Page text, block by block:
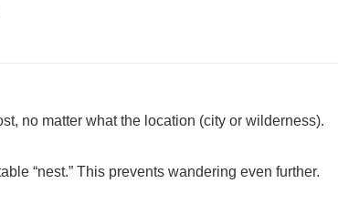
no matter what the location (city or wilderness).
“nest.” This prevents wandering even further.